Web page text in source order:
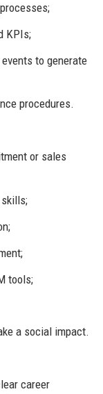
KPIs;
to generate
procedures.
or sales
tools;
a social impact.
career